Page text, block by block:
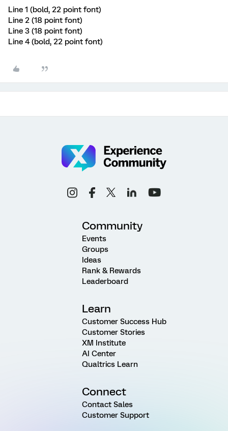
Line 1 (bold, 22 point font)
Line 2 (18 point font)
Line 3 (18 point font)
Line 4 (bold, 22 point font)
Community
Events
Groups
Ideas
Rank & Rewards
Leaderboard
Learn
Customer Success Hub
Customer Stories
XM Institute
AI Center
Qualtrics Learn
Connect
Contact Sales
Customer Support